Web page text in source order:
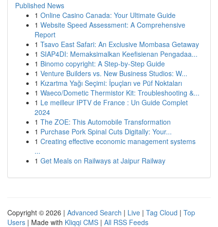
Published News
1 Online Casino Canada: Your Ultimate Guide
1 Website Speed Assessment: A Comprehensive
Report
1 Tsavo East Safari: An Exclusive Mombasa Getaway
1 SIAP4DI: Memaksimalkan Keefisienan Pengadaa...
1 Binomo copyright: A Step-by-Step Guide
1 Venture Builders vs. New Business Studios: W...
1 Kızartma Yağı Seçimi: İpuçları ve Püf Noktaları
1 Waeco/Dometic Thermistor Kit: Troubleshooting &...
1 Le meilleur IPTV de France : Un Guide Complet
2024
1 The ZOE: This Automobile Transformation
1 Purchase Pork Spinal Cuts Digitally: Your...
1 Creating effective economic management systems
...
1 Get Meals on Railways at Jaipur Railway
Copyright © 2026 | Advanced Search | Live | Tag Cloud | Top
Users | Made with Kliqqi CMS | All RSS Feeds